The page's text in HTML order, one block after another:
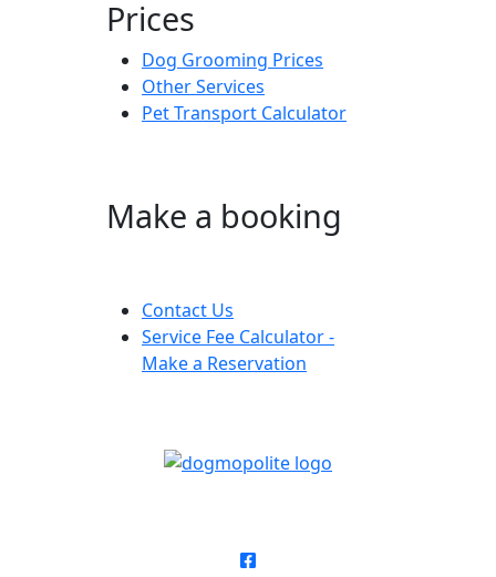
Prices
Dog Grooming Prices
Other Services
Pet Transport Calculator
Make a booking
Contact Us
Service Fee Calculator -
Make a Reservation